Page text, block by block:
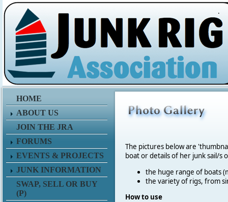
.
HOME
ABOUT US
JOIN THE JRA
FORUMS
EVENTS & PROJECTS
JUNK INFORMATION
SWAP, SELL OR BUY
(P)
The pictures below are
boat or details of her junk sail/s
the huge range of boats
the variety of rigs, from
How to use